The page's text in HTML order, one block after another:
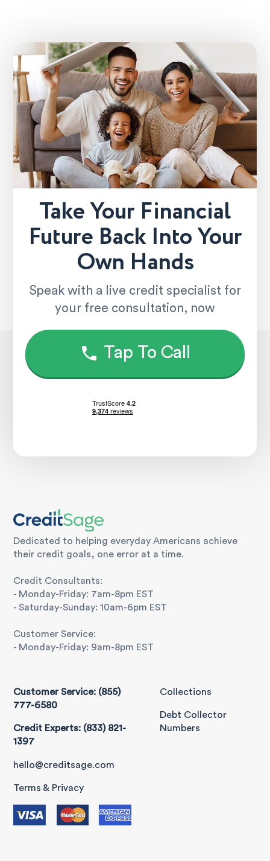
Take Your Financial
Future Back Into Your
Own Hands
Speak with a live credit specialist for
your free consultation, now
Tap To Call
Dedicated to helping everyday Americans achieve
their credit goals, one error at a time.
Credit Consultants:
- Monday-Friday: 7am-8pm EST
- Saturday-Sunday: 10am-6pm EST
Customer Service:
- Monday-Friday: 9am-8pm EST
Customer Service: (855)
777-6580
Credit Experts: (833) 821-
1397
hello@creditsage.com
Terms & Privacy
Collections
Debt Collector
Numbers